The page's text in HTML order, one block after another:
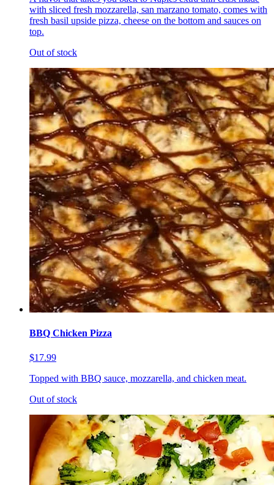
with sliced fresh mozzarella, san marzano tomato, comes with
fresh basil upside pizza, cheese on the bottom and sauces on
top.
Out of stock
BBQ Chicken Pizza
$17.99
Topped with BBQ sauce, mozzarella, and chicken meat.
Out of stock